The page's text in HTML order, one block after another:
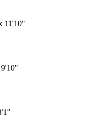
11'10"
9'10"